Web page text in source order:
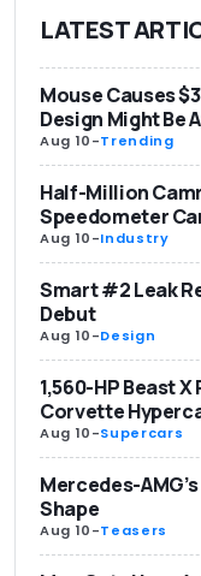
LATEST
Mouse Causes
Design Might Be
Aug 10-Trending
Half-Million
Speedometer
Aug 10-Industry
Smart #2 Leak
Debut
Aug 10-Design
1,560-HP Beast
Corvette
Aug 10-Supercars
Mercedes-
Shape
Aug 10-Teasers